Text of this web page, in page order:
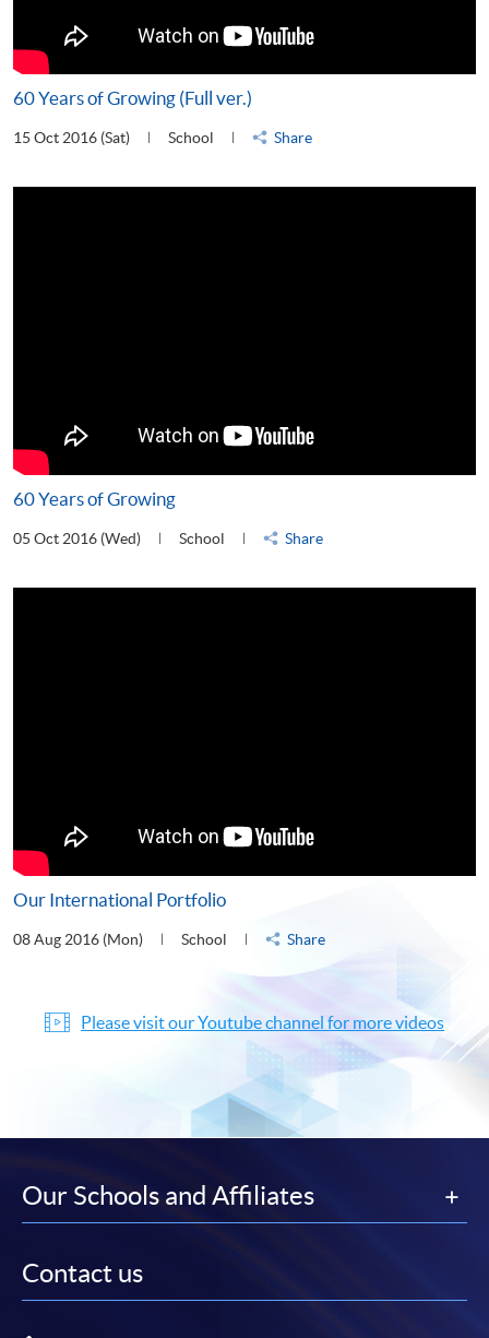
60 Years of Growing (Full ver.)
15 Oct 2016 (Sat) School Share
60 Years of Growing
05 Oct 2016 (Wed) School Share
Our International Portfolio
08 Aug 2016 (Mon) School Share
Please visit our Youtube channel for more videos
Our Schools and Affiliates
Contact us